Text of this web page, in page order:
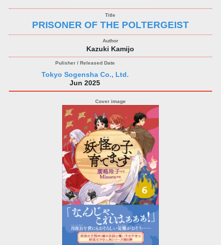
PRISONER OF THE POLTERGEIST
Kazuki Kamijo
Tokyo Sogensha Co., Ltd.
Jun 2025